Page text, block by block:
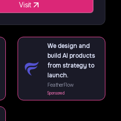
Visit
We design and
build AI products
from strategy to
launch.
FeatherFlow
Sponsored